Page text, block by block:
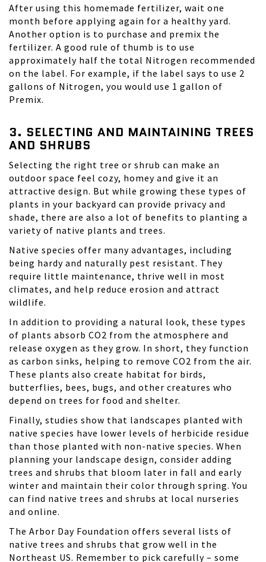
After using this homemade fertilizer, wait one
month before applying again for a healthy yard.
Another option is to purchase and premix the
fertilizer. A good rule of thumb is to use
approximately half the total Nitrogen recommended
on the label. For example, if the label says to use 2
gallons of Nitrogen, you would use 1 gallon of
Premix.
3. SELECTING AND MAINTAINING TREES
AND SHRUBS
Selecting the right tree or shrub can make an
outdoor space feel cozy, homey and give it an
attractive design. But while growing these types of
plants in your backyard can provide privacy and
shade, there are also a lot of benefits to planting a
variety of native plants and trees.
Native species offer many advantages, including
being hardy and naturally pest resistant. They
require little maintenance, thrive well in most
climates, and help reduce erosion and attract
wildlife.
In addition to providing a natural look, these types
of plants absorb CO2 from the atmosphere and
release oxygen as they grow. In short, they function
as carbon sinks, helping to remove CO2 from the air.
These plants also create habitat for birds,
butterflies, bees, bugs, and other creatures who
depend on trees for food and shelter.
Finally, studies show that landscapes planted with
native species have lower levels of herbicide residue
than those planted with non-native species. When
planning your landscape design, consider adding
trees and shrubs that bloom later in fall and early
winter and maintain their color through spring. You
can find native trees and shrubs at local nurseries
and online.
The Arbor Day Foundation offers several lists of
native trees and shrubs that grow well in the
Northeast US. Remember to pick carefully – some